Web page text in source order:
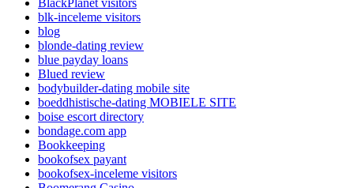
blk-inceleme visitors
blog
blonde-dating review
blue payday loans
Blued review
bodybuilder-dating mobile site
boeddhistische-dating MOBIELE SITE
boise escort directory
bondage.com app
Bookkeeping
bookofsex payant
bookofsex-inceleme visitors